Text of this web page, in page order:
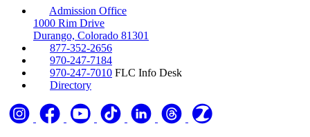
Admission Office
1000 Rim Drive
Durango, Colorado 81301
877-352-2656
970-247-7184
970-247-7010 FLC Info Desk
Directory